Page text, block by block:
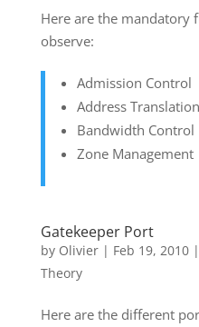
Here are the mandatory
observe:
Admission Control
Address Translation
Bandwidth Control
Zone Management
Gatekeeper Port
by Olivier| Feb 19, 2010|
Theory
Here are the different